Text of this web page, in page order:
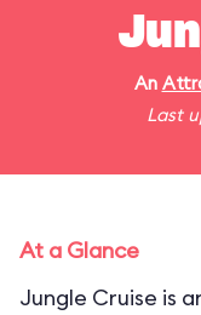
An
Last
At a Glance
Jungle Cruise is